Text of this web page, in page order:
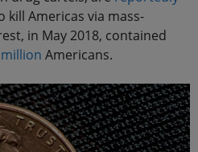
Americas via mass-
in May 2018, contained
Americans.